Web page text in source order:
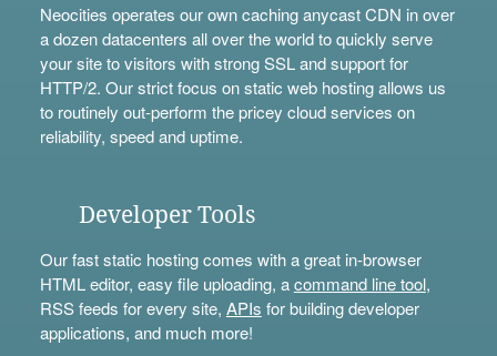
Neocities operates our own caching anycast CDN in over
a dozen datacenters all over the world to quickly serve
your site to visitors with strong SSL and support for
HTTP/2. Our strict focus on static web hosting allows us
to routinely out-perform the pricey cloud services on
reliability, speed and uptime.
Developer Tools
Our fast static hosting comes with a great in-browser
HTML editor, easy file uploading, acommand line tool,
RSS feeds for every site, APIs for building developer
applications, and much more!